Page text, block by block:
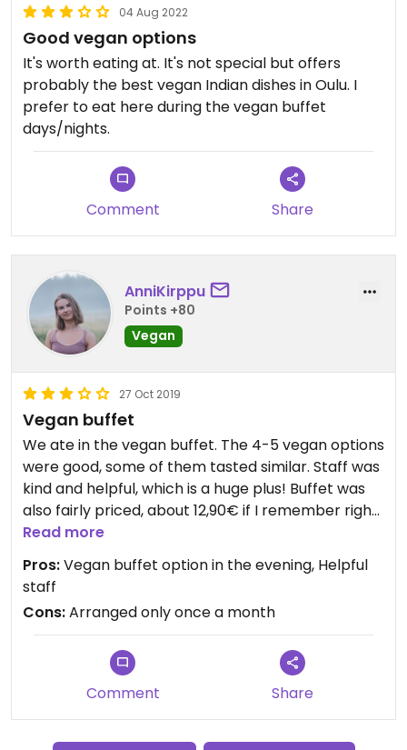
04 Aug 2022
Good vegan options
It's worth eating at. It's not special but offers
probably the best vegan Indian dishes in Oulu. I
prefer to eat here during the vegan buffet
days/nights.
Comment Share
AnniKirppu
Points +80
Vegan
27 Oct 2019
Vegan buffet
We ate in the vegan buffet. The 4-5 vegan options
were good, some of them tasted similar. Staff was
kind and helpful, which is a huge plus! Buffet was
also fairly priced, about 12,90€ if I remember right
😊
Read more
Pros:Vegan buffet option in the evening, Helpful
staff
Cons:Arranged only once a month
Comment Share